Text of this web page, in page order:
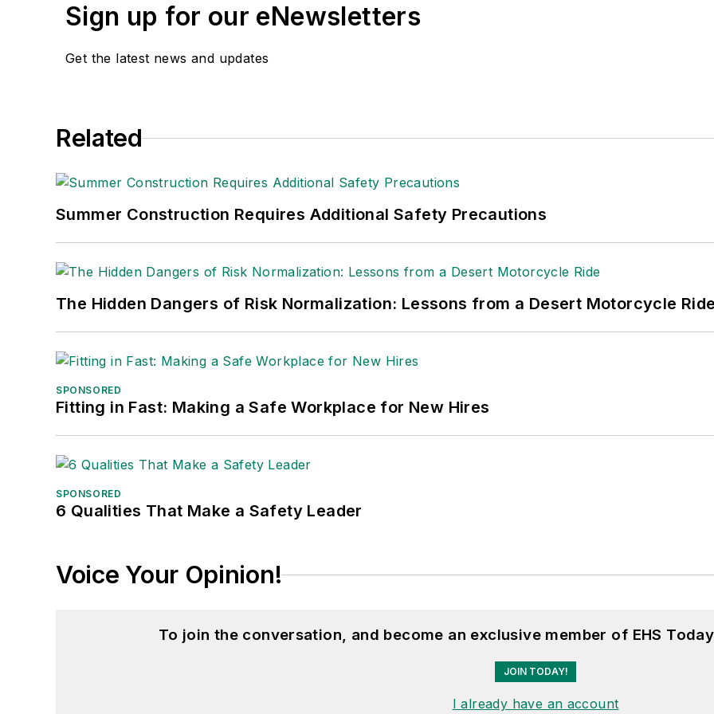
Sign up for our eNewsletters
Get the latest news and updates
Related
Summer Construction Requires Additional Safety Precautions
The Hidden Dangers of Risk Normalization: Lessons from a Desert Motorcycle Ride
SPONSORED
Fitting in Fast: Making a Safe Workplace for New Hires
SPONSORED
6 Qualities That Make a Safety Leader
Voice Your Opinion!
To join the conversation, and become an exclusive member of EHS
JOIN TODAY!
I already have an account